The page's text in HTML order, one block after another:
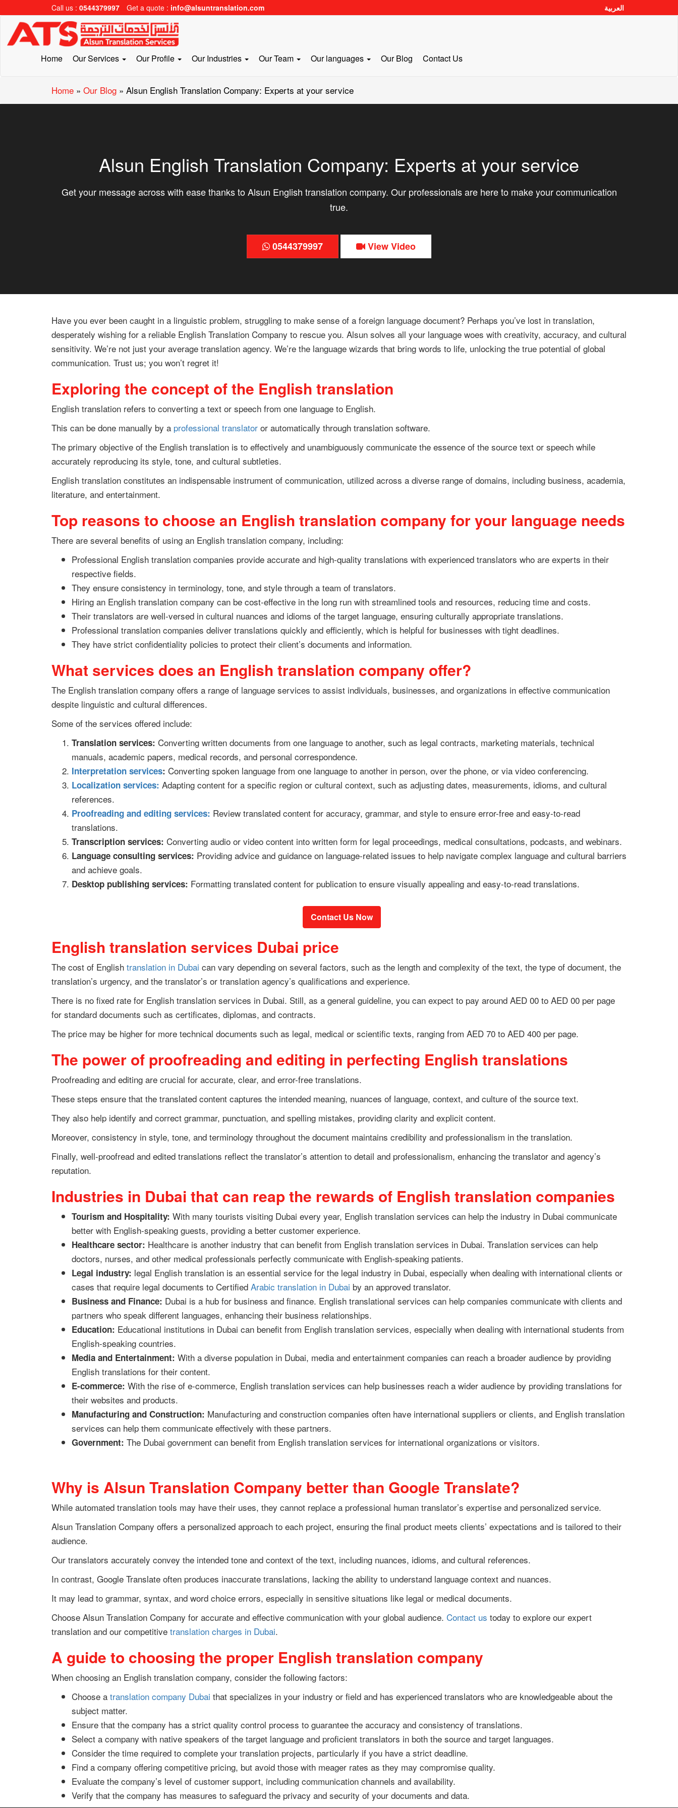
Call us : 0544379997 Get a quote : info@alsuntranslation.com العربية
Home Our Services Our Profile Our Industries Our Team Our languages Our Blog Contact Us
Home » Our Blog » Alsun English Translation Company: Experts at your service
Alsun English Translation Company: Experts at your service
Get your message across with ease thanks to Alsun English translation company. Our professionals are here to make your communication
true.
0544379997 View Video
Have you ever been caught in a linguistic problem, struggling to make sense of a foreign language document? Perhaps you’ve lost in translation,
desperately wishing for a reliable English Translation Company to rescue you. Alsun solves all your language woes with creativity, accuracy, and cultural
sensitivity. We’re not just your average translation agency. We’re the language wizards that bring words to life, unlocking the true potential of global
communication. Trust us; you won’t regret it!
Exploring the concept of the English translation
English translation refers to converting a text or speech from one language to English.
This can be done manually by a professional translator or automatically through translation software.
The primary objective of the English translation is to effectively and unambiguously communicate the essence of the source text or speech while
accurately reproducing its style, tone, and cultural subtleties.
English translation constitutes an indispensable instrument of communication, utilized across a diverse range of domains, including business, academia,
literature, and entertainment.
Top reasons to choose an English translation company for your language needs
There are several benefits of using an English translation company, including:
Professional English translation companies provide accurate and high-quality translations with experienced translators who are experts in their
respective fields.
They ensure consistency in terminology, tone, and style through a team of translators.
Hiring an English translation company can be cost-effective in the long run with streamlined tools and resources, reducing time and costs.
Their translators are well-versed in cultural nuances and idioms of the target language, ensuring culturally appropriate translations.
Professional translation companies deliver translations quickly and efficiently, which is helpful for businesses with tight deadlines.
They have strict confidentiality policies to protect their client’s documents and information.
What services does an English translation company offer?
The English translation company offers a range of language services to assist individuals, businesses, and organizations in effective communication
despite linguistic and cultural differences.
Some of the services offered include:
Translation services: Converting written documents from one language to another, such as legal contracts, marketing materials, technical
manuals, academic papers, medical records, and personal correspondence.
Interpretation services: Converting spoken language from one language to another in person, over the phone, or via video conferencing.
Localization services: Adapting content for a specific region or cultural context, such as adjusting dates, measurements, idioms, and cultural
references.
Proofreading and editing services: Review translated content for accuracy, grammar, and style to ensure error-free and easy-to-read
translations.
Transcription services: Converting audio or video content into written form for legal proceedings, medical consultations, podcasts, and webinars.
Language consulting services: Providing advice and guidance on language-related issues to help navigate complex language and cultural barriers
and achieve goals.
Desktop publishing services: Formatting translated content for publication to ensure visually appealing and easy-to-read translations.
Contact Us Now
English translation services Dubai price
The cost of English translation in Dubai can vary depending on several factors, such as the length and complexity of the text, the type of document, the
translation’s urgency, and the translator’s or translation agency’s qualifications and experience.
There is no fixed rate for English translation services in Dubai. Still, as a general guideline, you can expect to pay around AED 00 to AED 00 per page
for standard documents such as certificates, diplomas, and contracts.
The price may be higher for more technical documents such as legal, medical or scientific texts, ranging from AED 70 to AED 400 per page.
The power of proofreading and editing in perfecting English translations
Proofreading and editing are crucial for accurate, clear, and error-free translations.
These steps ensure that the translated content captures the intended meaning, nuances of language, context, and culture of the source text.
They also help identify and correct grammar, punctuation, and spelling mistakes, providing clarity and explicit content.
Moreover, consistency in style, tone, and terminology throughout the document maintains credibility and professionalism in the translation.
Finally, well-proofread and edited translations reflect the translator’s attention to detail and professionalism, enhancing the translator and agency’s
reputation.
Industries in Dubai that can reap the rewards of English translation companies
Tourism and Hospitality: With many tourists visiting Dubai every year, English translation services can help the industry in Dubai communicate
better with English-speaking guests, providing a better customer experience.
Healthcare sector: Healthcare is another industry that can benefit from English translation services in Dubai. Translation services can help
doctors, nurses, and other medical professionals perfectly communicate with English-speaking patients.
Legal industry: legal English translation is an essential service for the legal industry in Dubai, especially when dealing with international clients or
cases that require legal documents to Certified Arabic translation in Dubai by an approved translator.
Business and Finance: Dubai is a hub for business and finance. English translational services can help companies communicate with clients and
partners who speak different languages, enhancing their business relationships.
Education: Educational institutions in Dubai can benefit from English translation services, especially when dealing with international students from
English-speaking countries.
Media and Entertainment: With a diverse population in Dubai, media and entertainment companies can reach a broader audience by providing
English translations for their content.
E-commerce: With the rise of e-commerce, English translation services can help businesses reach a wider audience by providing translations for
their websites and products.
Manufacturing and Construction: Manufacturing and construction companies often have international suppliers or clients, and English translation
services can help them communicate effectively with these partners.
Government: The Dubai government can benefit from English translation services for international organizations or visitors.
Why is Alsun Translation Company better than Google Translate?
While automated translation tools may have their uses, they cannot replace a professional human translator’s expertise and personalized service.
Alsun Translation Company offers a personalized approach to each project, ensuring the final product meets clients’ expectations and is tailored to their
audience.
Our translators accurately convey the intended tone and context of the text, including nuances, idioms, and cultural references.
In contrast, Google Translate often produces inaccurate translations, lacking the ability to understand language context and nuances.
It may lead to grammar, syntax, and word choice errors, especially in sensitive situations like legal or medical documents.
Choose Alsun Translation Company for accurate and effective communication with your global audience. Contact us today to explore our expert
translation and our competitive translation charges in Dubai.
A guide to choosing the proper English translation company
When choosing an English translation company, consider the following factors:
Choose a translation company Dubai that specializes in your industry or field and has experienced translators who are knowledgeable about the
subject matter.
Ensure that the company has a strict quality control process to guarantee the accuracy and consistency of translations.
Select a company with native speakers of the target language and proficient translators in both the source and target languages.
Consider the time required to complete your translation projects, particularly if you have a strict deadline.
Find a company offering competitive pricing, but avoid those with meager rates as they may compromise quality.
Evaluate the company’s level of customer support, including communication channels and availability.
Verify that the company has measures to safeguard the privacy and security of your documents and data.